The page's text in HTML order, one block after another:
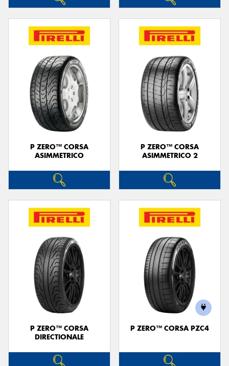
P ZERO™ CORSA
ASIMMETRICO
P ZERO™ CORSA
ASIMMETRICO 2
P ZERO™ CORSA
DIRECTIONALE
P ZERO™ CORSA PZC4